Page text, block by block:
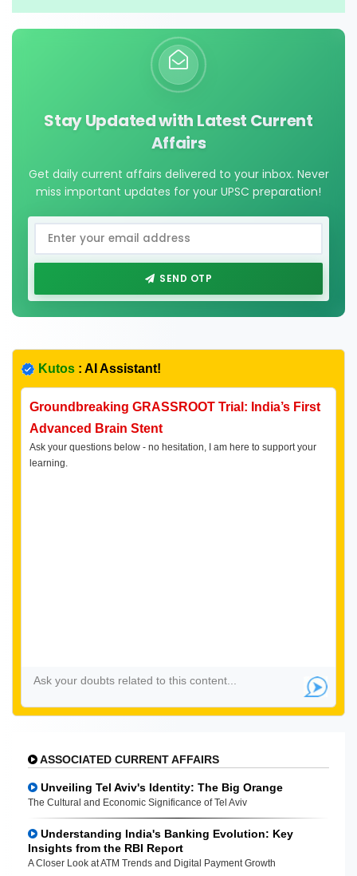
Stay Updated with Latest Current
Affairs
Get daily current affairs delivered to your inbox. Never
miss important updates for your UPSC preparation!
SEND OTP
Kutos : AI Assistant!
Groundbreaking GRASSROOT Trial: India’s First
Advanced Brain Stent
Ask your questions below - no hesitation, I am here to support your
learning.
ASSOCIATED CURRENT AFFAIRS
Unveiling Tel Aviv's Identity: The Big Orange
The Cultural and Economic Significance of Tel Aviv
Understanding India's Banking Evolution: Key
Insights from the RBI Report
A Closer Look at ATM Trends and Digital Payment Growth